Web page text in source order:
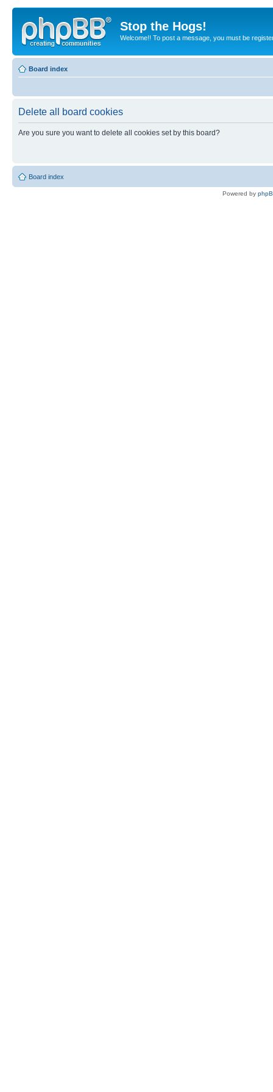
Stop the Hogs!
Welcome!! To post a message, you must be
Board index
Delete all board cookies
Are you sure you want to delete all cookies set by this board?
Board index
Powered by